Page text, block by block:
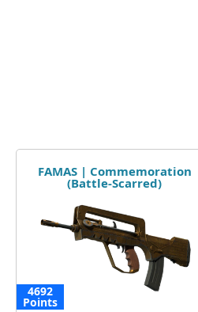
FAMAS | Commemoration
(Battle-Scarred)
4692
Points